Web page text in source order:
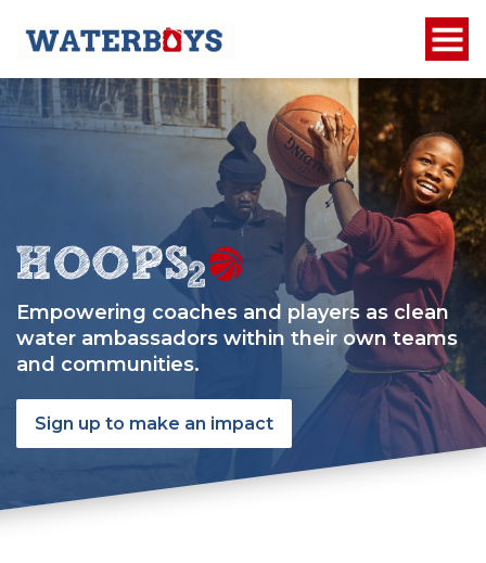
Empowering coaches and players as clean
water ambassadors within their own teams
and communities.
Sign up to make an impact